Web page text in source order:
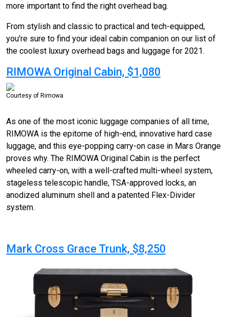
more important to find the right overhead bag.
From stylish and classic to practical and tech-equipped,
you're sure to find your ideal cabin companion on our list of
the coolest luxury overhead bags and luggage for 2021.
RIMOWA Original Cabin, $1,080
Courtesy of Rimowa
As one of the most iconic luggage companies of all time,
RIMOWA is the epitome of high-end, innovative hard case
luggage, and this eye-popping carry-on case in Mars Orange
proves why. The RIMOWA Original Cabin is the perfect
wheeled carry-on, with a well-crafted multi-wheel system,
stageless telescopic handle, TSA-approved locks, an
anodized aluminum shell and a patented Flex-Divider
system.
Mark Cross Grace Trunk, $8,250